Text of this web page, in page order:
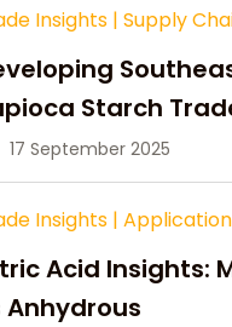
Insights | Supply
Starch
Strategic
17 September 2025
Insights |
Acid Insights:
Anhydrous